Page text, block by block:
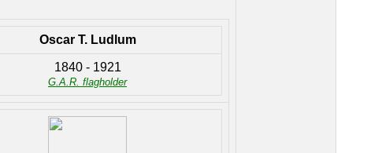
Oscar T. Ludlum
1840 - 1921
G.A.R. flagholder